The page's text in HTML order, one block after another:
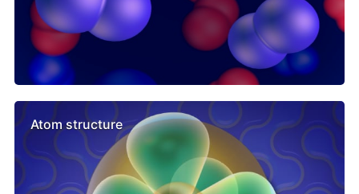
Atom structure